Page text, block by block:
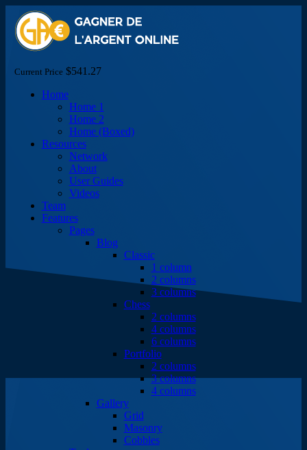
Current Price$541.27
Home
Home 1
Home 2
Home (Boxed)
Resources
Network
About
User Guides
Videos
Team
Features
Pages
Blog
Classic
1 column
2 columns
3 columns
Chess
2 columns
4 columns
6 columns
Portfolio
2 columns
3 columns
4 columns
Gallery
Grid
Masonry
Cobbles